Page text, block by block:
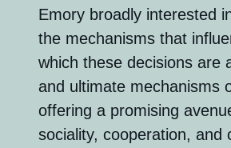
Emory broadly ​interested
the mechanisms that
which these decisions are
and ultimate mechanisms
offering a promising
sociality, cooperation,